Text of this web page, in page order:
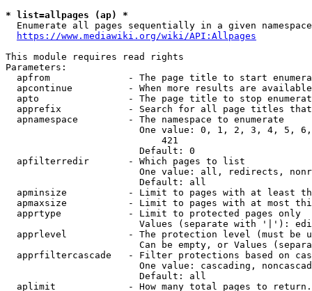
* list=allpages (ap) *
  Enumerate all pages sequentially in a given namespace
https://www.mediawiki.org/wiki/API:Allpages
This module requires read rights
Parameters:
apfrom              - The page title to start
apcontinue          - When more results are
apto                - The page title to stop
apprefix            - Search for all page titles
  apnamespace         - The namespace to enumerate
One value: 0, 1, 2, 3, 4, 5,
                            421
                        Default: 0
  apfilterredir       - Which pages to list
One value: all, redirects,
                        Default: all
apminsize           - Limit to pages with at least
apmaxsize           - Limit to pages with at most
  apprtype            - Limit to protected pages only
Values (separate with '|'):
apprlevel           - The protection level (must be
Can be empty, or Values
apprfiltercascade   - Filter protections based on
One value: cascading,
                        Default: all
  aplimit             - How many total pages to return.